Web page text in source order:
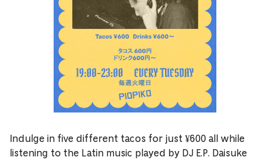
Indulge in five different tacos for just ¥600 all while
listening to the Latin music played by DJ E.P. Daisuke